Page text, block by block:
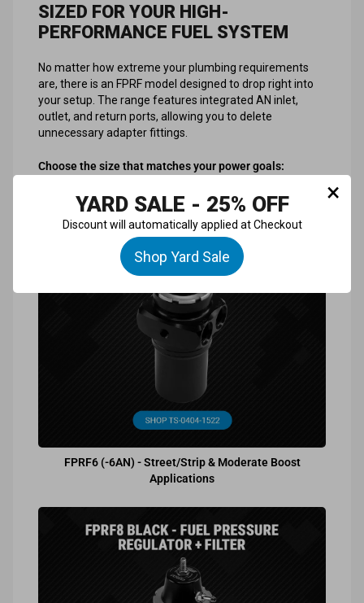
SIZED FOR YOUR HIGH-
PERFORMANCE FUEL SYSTEM
No matter how extreme your plumbing requirements
are, there is an FPRF model designed to drop right into
your setup. The range features integrated AN inlet,
outlet, and return ports, allowing you to delete
unnecessary adapter fittings.
Choose the size that matches your power goals:
FPRF6 (-6AN) - Street/Strip & Moderate Boost
Applications
×
YARD SALE - 25% OFF
Discount will automatically applied at Checkout
Shop Yard Sale